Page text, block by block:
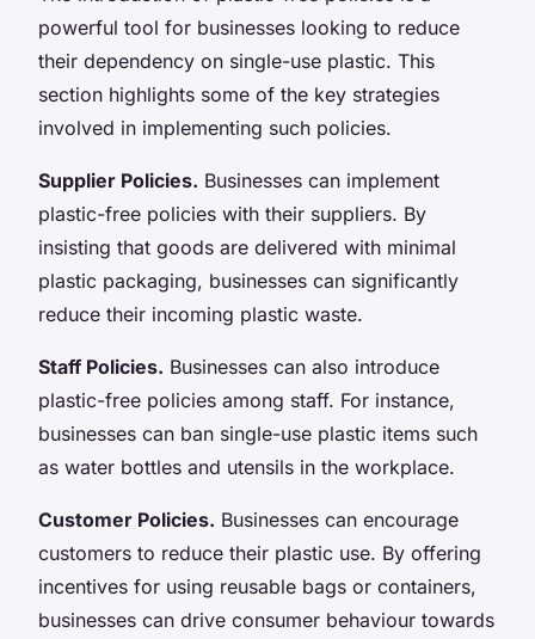
powerful tool for businesses looking to reduce
their dependency on single-use plastic. This
section highlights some of the key strategies
involved in implementing such policies.
Supplier Policies. Businesses can implement
plastic-free policies with their suppliers. By
insisting that goods are delivered with minimal
plastic packaging, businesses can significantly
reduce their incoming plastic waste.
Staff Policies. Businesses can also introduce
plastic-free policies among staff. For instance,
businesses can ban single-use plastic items such
as water bottles and utensils in the workplace.
Customer Policies. Businesses can encourage
customers to reduce their plastic use. By offering
incentives for using reusable bags or containers,
businesses can drive consumer behaviour towards